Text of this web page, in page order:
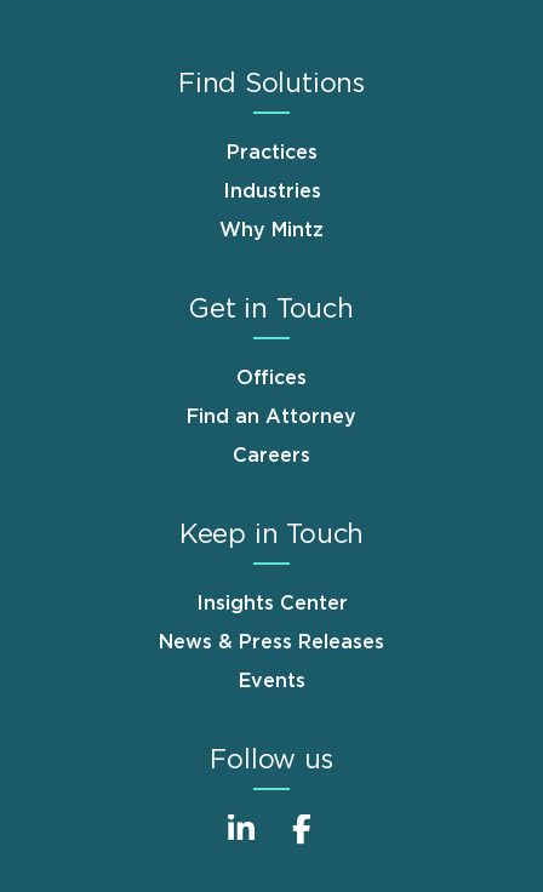
Find Solutions
Practices
Industries
Why Mintz
Get in Touch
Offices
Find an Attorney
Careers
Keep in Touch
Insights Center
News & Press Releases
Events
Follow us